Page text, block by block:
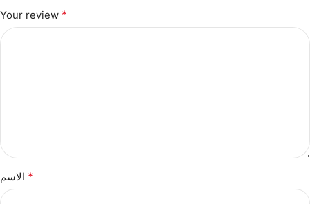
Your review *
*